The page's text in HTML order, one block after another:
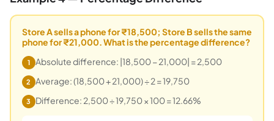
Store A sells a phone for ₹18,500; Store B sells the same
phone for ₹21,000. What is the percentage difference?
1 Absolute difference: |18,500 − 21,000| = 2,500
2 Average: (18,500 + 21,000) ÷ 2 = 19,750
3 Difference: 2,500 ÷ 19,750 × 100 = 12.66%